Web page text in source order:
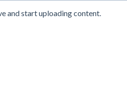
and start uploading content.